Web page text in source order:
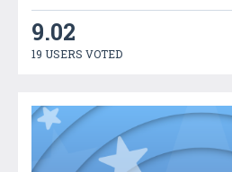
9.02
19 USERS VOTED